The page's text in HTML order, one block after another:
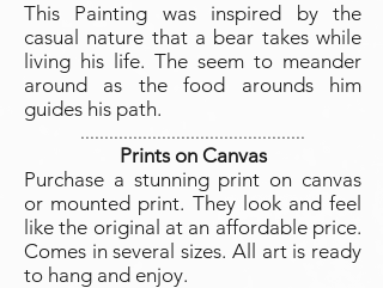
This Painting was inspired by the
casual nature that a bear takes while
living his life. The seem to meander
around as the food arounds him
guides his path.
...............................................
Prints on Canvas
Purchase a stunning print on canvas
or mounted print. They look and feel
like the original at an affordable price.
Comes in several sizes. All art is ready
to hang and enjoy.